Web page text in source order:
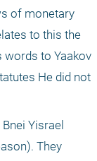
of monetary
to this the
words to Yaakov
He did not
Yisrael
They